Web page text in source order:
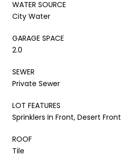
WATER SOURCE
City Water
GARAGE SPACE
2.0
SEWER
Private Sewer
LOT FEATURES
Sprinklers In Front, Desert Front
ROOF
Tile